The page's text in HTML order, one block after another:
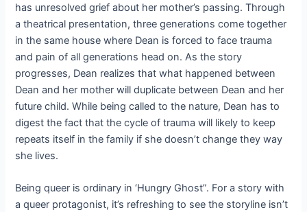
has unresolved grief about her mother’s passing. Through
a theatrical presentation, three generations come together
in the same house where Dean is forced to face trauma
and pain of all generations head on. As the story
progresses, Dean realizes that what happened between
Dean and her mother will duplicate between Dean and her
future child. While being called to the nature, Dean has to
digest the fact that the cycle of trauma will likely to keep
repeats itself in the family if she doesn’t change they way
she lives.
Being queer is ordinary in ‘Hungry Ghost”. For a story with
a queer protagonist, it’s refreshing to see the storyline isn’t